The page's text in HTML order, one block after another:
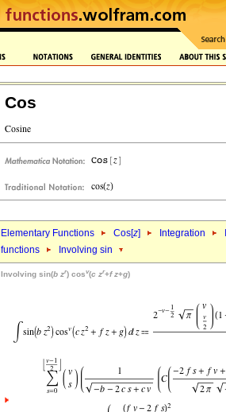
Cos
Elementary Functions Cos[z] Integration
functions
Involving sin
Involving sin(b zr) cosv(c zr+f z+g)